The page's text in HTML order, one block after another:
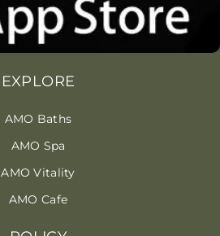
EXPLORE
AMO Baths
AMO Spa
AMO Vitality
AMO Cafe